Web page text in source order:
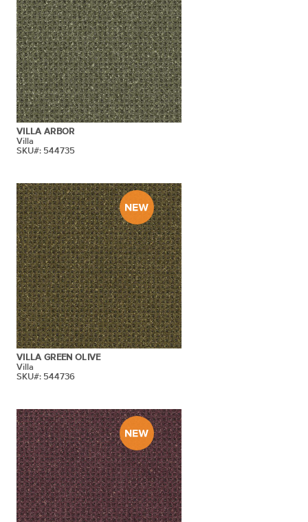
VILLA ARBOR
Villa
SKU#: 544735
VILLA GREEN OLIVE
Villa
SKU#: 544736